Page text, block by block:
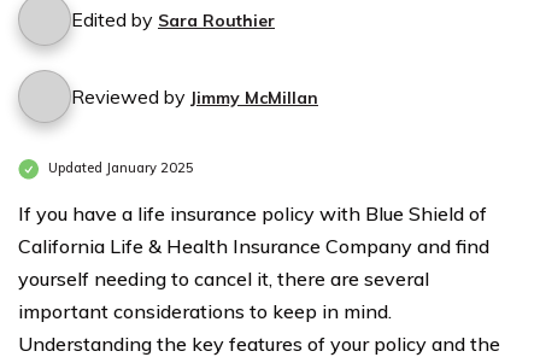
Edited by Sara Routhier
Reviewed by Jimmy McMillan
Updated January 2025
If you have a life insurance policy with Blue Shield of
California Life & Health Insurance Company and find
yourself needing to cancel it, there are several
important considerations to keep in mind.
Understanding the key features of your policy and the